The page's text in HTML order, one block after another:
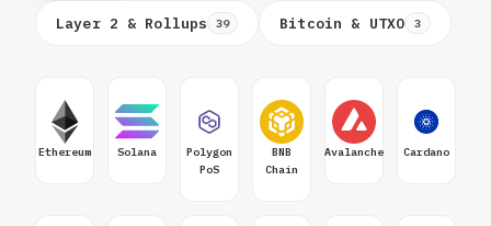
Layer 2 & Rollups 39 Bitcoin & UTXO 3
Ethereum Solana
Polygon
PoS
BNB
Chain
Avalanche Cardano